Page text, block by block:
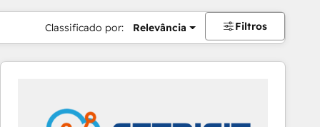
Classificado por: Relevância Filtros